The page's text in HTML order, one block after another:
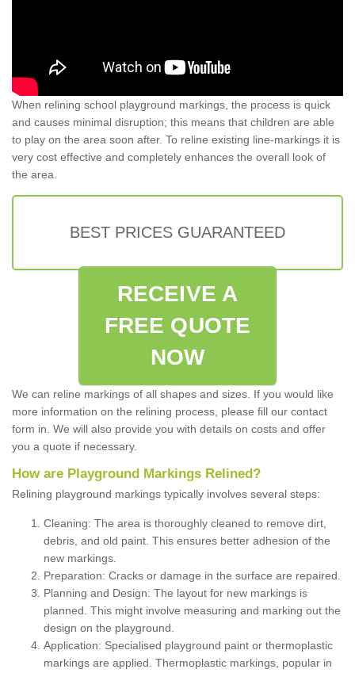
When relining school playground markings, the process is quick
and causes minimal disruption; this means that children are able
to play on the area soon after. To reline existing line-markings it is
very cost effective and completely enhances the overall look of
the area.
BEST PRICES GUARANTEED
RECEIVE A
FREE QUOTE
NOW
We can reline markings of all shapes and sizes. If you would like
more information on the relining process, please fill our contact
form in. We will also provide you with details on costs and offer
you a quote if necessary.
How are Playground Markings Relined?
Relining playground markings typically involves several steps:
Cleaning: The area is thoroughly cleaned to remove dirt,
debris, and old paint. This ensures better adhesion of the
new markings.
Preparation: Cracks or damage in the surface are repaired.
Planning and Design: The layout for new markings is
planned. This might involve measuring and marking out the
design on the playground.
Application: Specialised playground paint or thermoplastic
markings are applied. Thermoplastic markings, popular in